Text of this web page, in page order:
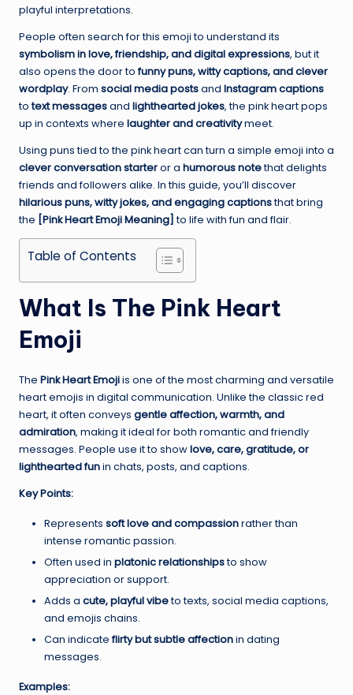
playful interpretations.
People often search for this emoji to understand its
symbolism in love, friendship, and digital expressions, but it
also opens the door tofunny puns, witty captions, and clever
wordplay. From social media postsand Instagram captions
totext messagesand lighthearted jokes, the pink heart pops
up in contexts where laughter and creativitymeet.
Using puns tied to the pink heart can turn a simple emoji into a
clever conversation starteror a humorous notethat delights
friends and followers alike. In this guide, you’ll discover
hilarious puns, witty jokes, and engaging captionsthat bring
the [Pink Heart Emoji Meaning] to life with fun and flair.
Table of Contents
What Is The Pink Heart
Emoji
The Pink Heart Emojiis one of the most charming and versatile
heart emojis in digital communication. Unlike the classic red
heart, it often conveys gentle affection, warmth, and
admiration, making it ideal for both romantic and friendly
messages. People use it to showlove, care, gratitude, or
lighthearted funin chats, posts, and captions.
Key Points:
Represents soft love and compassionrather than
intense romantic passion.
Often used in platonic relationshipsto show
appreciation or support.
Adds a cute, playful vibeto texts, social media captions,
and emojis chains.
Can indicateflirty but subtle affectionin dating
messages.
Examples: